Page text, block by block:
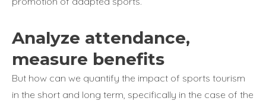
Analyze attendance,
measure benefits
But how can we quantify the impact of sports tourism
in the short and long term, specifically in the case of the